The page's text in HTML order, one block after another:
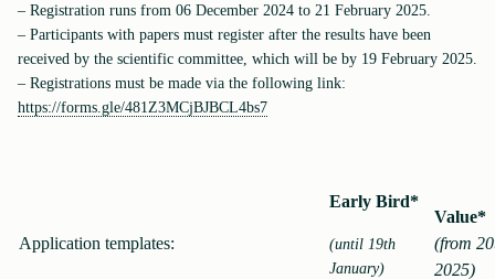
– Registration runs from 06 December 2024 to 21 February 2025.
– Participants with papers must register after the results have been
received by the scientific committee, which will be by 19 February 2025.
– Registrations must be made via the following link:
https://forms.gle/481Z3MCjBJBCL4bs7
Application templates:
Early Bird*
(until 19th
January)
Value*
(from
2025)